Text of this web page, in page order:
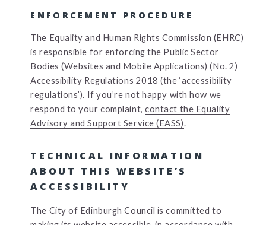
ENFORCEMENT PROCEDURE
The Equality and Human Rights Commission (EHRC)
is responsible for enforcing the Public Sector
Bodies (Websites and Mobile Applications) (No. 2)
Accessibility Regulations 2018 (the ‘accessibility
regulations’). If you’re not happy with how we
respond to your complaint,contact the Equality
Advisory and Support Service (EASS).
TECHNICAL INFORMATION
ABOUT THIS WEBSITE’S
ACCESSIBILITY
The City of Edinburgh Council is committed to